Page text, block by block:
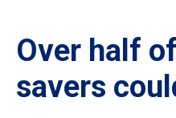
Over half
savers